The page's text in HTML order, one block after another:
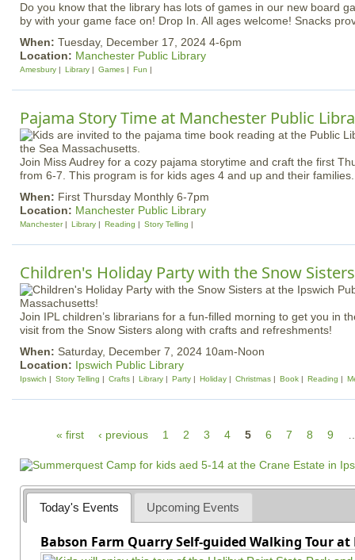
Do you know that the library has lots of games in our new board
by with your game face on! Drop In. All ages welcome! Snacks
When: Tuesday, December 17, 2024 4-6pm
Location: Manchester Public Library
Amesbury Library Games Fun
Pajama Story Time at Manchester Public
Join Miss Audrey for a cozy pajama storytime and craft the first
from 6-7. This program is for kids ages 4 and up and their
When: First Thursday Monthly 6-7pm
Location: Manchester Public Library
Manchester Library Reading Story Telling
Children's Holiday Party with the Snow
Join IPL children’s librarians for a fun-filled morning to get you in
visit from the Snow Sisters along with crafts and refreshments!
When: Saturday, December 7, 2024 10am-Noon
Location: Ipswich Public Library
Ipswich Story Telling Crafts Library Party Holiday Christmas Book Reading
a
g
e
s
« first ‹ previous 1 2 3 4 5 6 7 8 9
Today's Events Upcoming Events
Babson Farm Quarry Self-guided Walking Tour